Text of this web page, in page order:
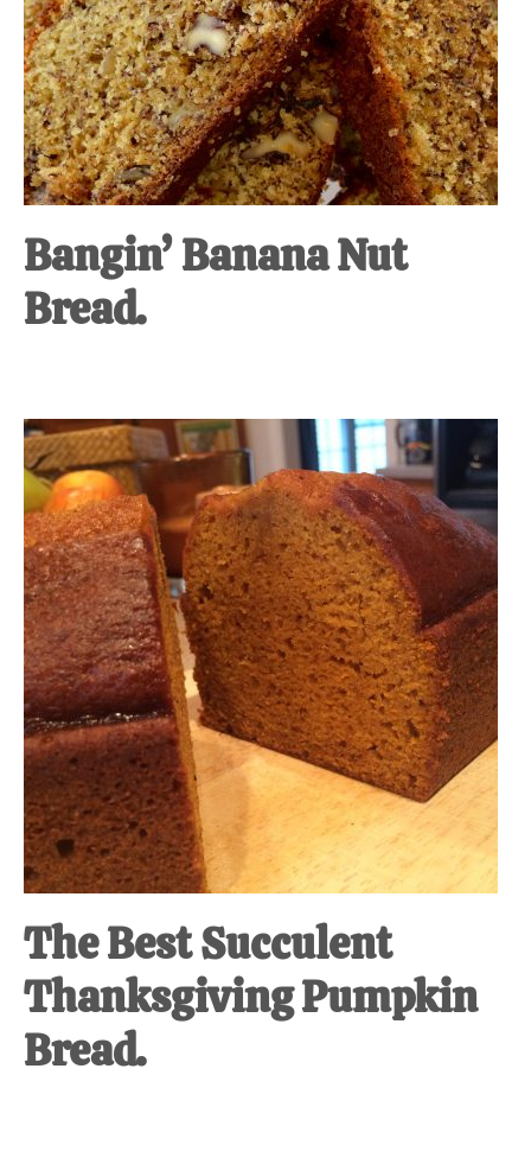
Bangin’ Banana Nut
Bread.
The Best Succulent
Thanksgiving Pumpkin
Bread.